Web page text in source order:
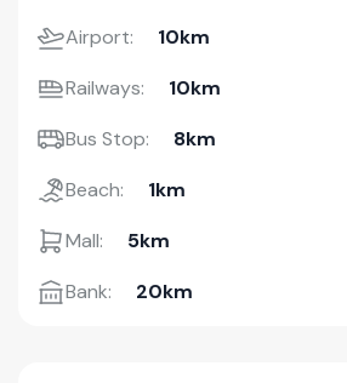
Airport:
10km
Railways:
10km
Bus Stop:
8km
Beach:
1km
Mall:
5km
Bank:
20km